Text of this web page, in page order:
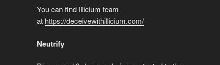
You can find Illicium team
at https://deceivewithillicium.com/
Neutrify